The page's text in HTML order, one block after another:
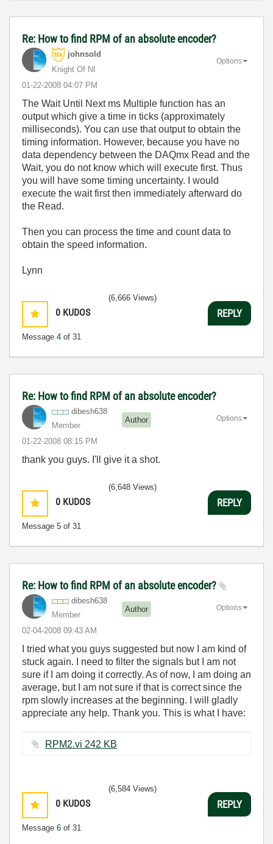
Re: How to find RPM of an absolute encoder?
johnsold
Knight Of NI
‎01-22-2008 04:07 PM
Options
The Wait Until Next ms Multiple function has an
output which give a time in ticks (approximately
milliseconds). You can use that output to obtain the
timing information. However, because you have no
data dependency between the DAQmx Read and the
Wait, you do not know which will execute first. Thus
you will have some timing uncertainty. I would
execute the wait first then immediately afterward do
the Read.
Then you can process the time and count data to
obtain the speed information.
Lynn
0 KUDOS
Message 4 of 31
(6,666 Views)
REPLY
Re: How to find RPM of an absolute encoder?
dibesh638
Member
Author
‎01-22-2008 08:15 PM
Options
thank you guys. I'll give it a shot.
0 KUDOS
Message 5 of 31
(6,648 Views)
REPLY
Re: How to find RPM of an absolute encoder?
dibesh638
Member
Author
‎02-04-2008 09:43 AM
Options
I tried what you guys suggested but now I am kind of
stuck again. I need to filter the signals but I am not
sure if I am doing it correctly. As of now, I am doing an
average, but I am not sure if that is correct since the
rpm slowly increases at the beginning. I will gladly
appreciate any help. Thank you. This is what I have:
RPM2.vi ‏242 KB
0 KUDOS
Message 6 of 31
(6,584 Views)
REPLY